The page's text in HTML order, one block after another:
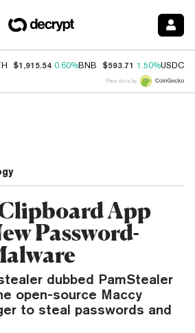
$1,915.54 0.60%BNB $593.71 1.50%USDC
Price data by
App
Password-
dubbed PamStealer
open-source Maccy
to steal passwords and